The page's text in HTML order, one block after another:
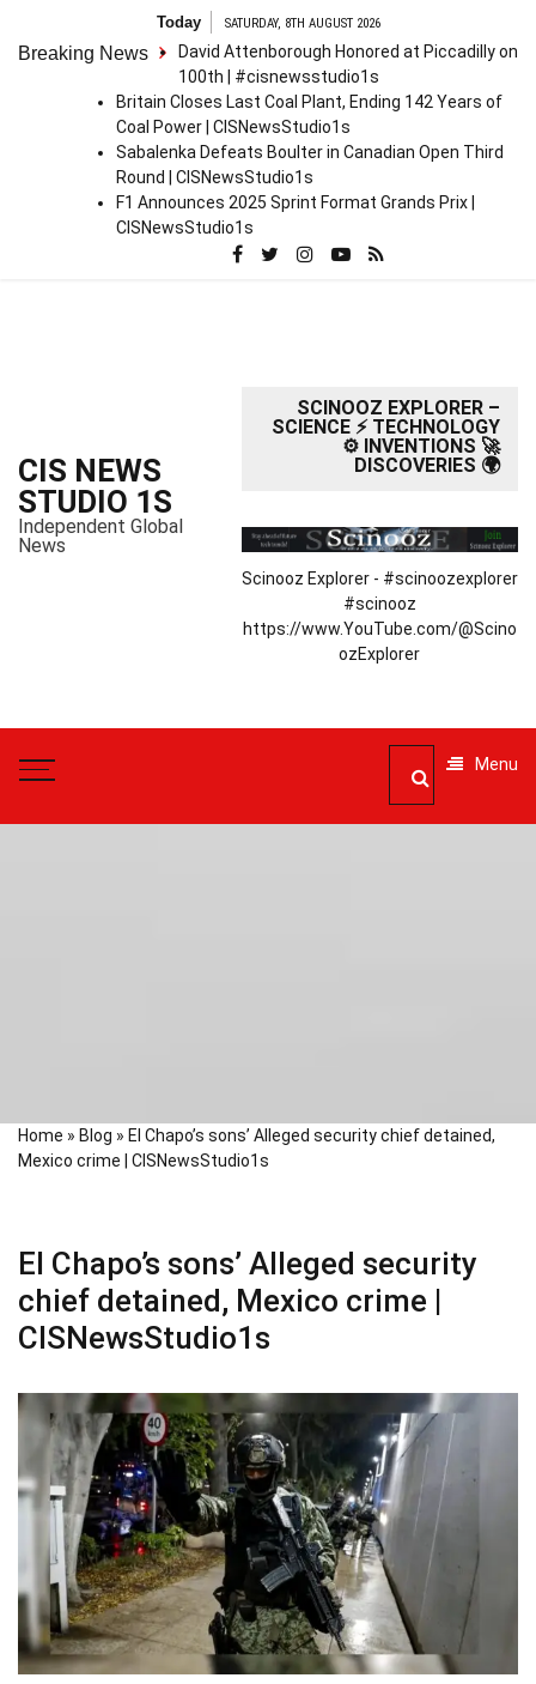
Today SATURDAY, 8TH AUGUST 2026
Breaking News
David Attenborough Honored at Piccadilly on
100th | #cisnewsstudio1s
Britain Closes Last Coal Plant, Ending 142 Years of
Coal Power | CISNewsStudio1s
Sabalenka Defeats Boulter in Canadian Open Third
Round | CISNewsStudio1s
F1 Announces 2025 Sprint Format Grands Prix |
CISNewsStudio1s
CIS NEWS
STUDIO 1S
Independent Global
News
SCINOOZ EXPLORER –
SCIENCE ⚡ TECHNOLOGY
⚙️ INVENTIONS 🚀
DISCOVERIES 🌍
Scinooz Explorer - #scinoozexplorer
#scinooz
https://www.YouTube.com/@Scino
ozExplorer
Menu
Home » Blog » El Chapo’s sons’ Alleged security chief detained,
Mexico crime | CISNewsStudio1s
El Chapo’s sons’ Alleged security
chief detained, Mexico crime |
CISNewsStudio1s